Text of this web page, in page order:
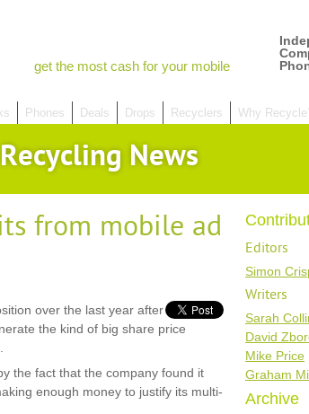
get the most cash for your mobile
Phones Deals Drops Recyclers Why
News
from mobile ad
over the last year after
the kind of big share price
the fact that the company found it
enough money to justify its multi-
Editors
Simon
Writers
Sarah
David
Mike Price
Graham
Archive